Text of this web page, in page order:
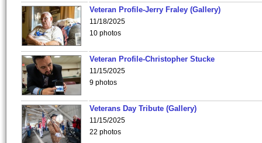
Veteran Profile-Jerry Fraley (Gallery)
11/18/2025
10 photos
Veteran Profile-Christopher Stucke
11/15/2025
9 photos
Veterans Day Tribute (Gallery)
11/15/2025
22 photos